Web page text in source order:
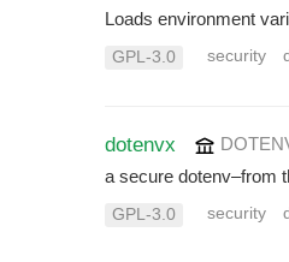
Loads environment
GPL-3.0 security
dotenvx
a secure dotenv–from
GPL-3.0 security